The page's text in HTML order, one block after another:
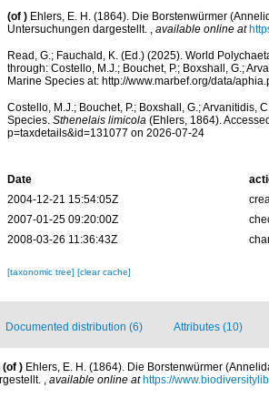
(of ) Ehlers, E. H. (1864). Die Borstenwürmer
Untersuchungen dargestellt. , available online at
Read, G.; Fauchald, K. (Ed.) (2025). World
through: Costello, M.J.; Bouchet, P.; Boxshall, G.;
Marine Species at: http://www.marbef.org/data/
Costello, M.J.; Bouchet, P.; Boxshall, G.; Arvanitidis,
Species. Sthenelais limicola(Ehlers, 1864).
p=taxdetails&id=131077 on 2026-07-24
Date
2004-12-21 15:54:05Z
2007-01-25 09:20:00Z
2008-03-26 11:36:43Z
[taxonomic tree] [clear cache]
Documented distribution (6) Attributes (10)
(of ) Ehlers, E. H. (1864). Die Borstenwürmer
, available online at https://